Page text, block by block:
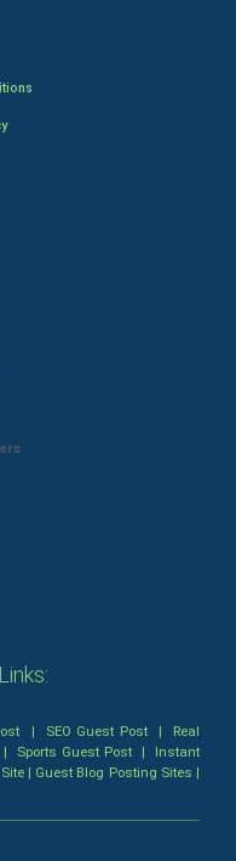
| SEO Guest Post| Real
| Sports Guest Post | Instant
| Guest Blog Posting Sites |